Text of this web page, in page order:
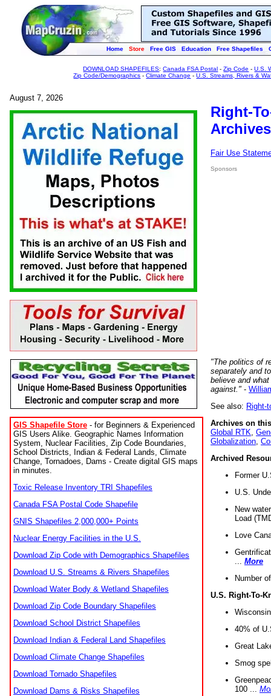
Home Store Free GIS Education Free Shapefiles
DOWNLOAD SHAPEFILES:Canada FSA Postal -Zip Code -U.S.
Zip Code/Demographics -Climate Change -U.S. Streams, Rivers &
August 7, 2026
GIS Shapefile Store - for Beginners & Experienced
GIS Users Alike. Geographic Names Information
System, Nuclear Facilities, Zip Code Boundaries,
School Districts, Indian & Federal Lands, Climate
Change, Tornadoes, Dams - Create digital GIS maps
in minutes.
Toxic Release Inventory TRI Shapefiles
Canada FSA Postal Code Shapefile
GNIS Shapefiles 2,000,000+ Points
Nuclear Energy Facilities in the U.S.
Download Zip Code with Demographics Shapefiles
Download U.S. Streams & Rivers Shapefiles
Download Water Body & Wetland Shapefiles
Download Zip Code Boundary Shapefiles
Download School District Shapefiles
Download Indian & Federal Land Shapefiles
Download Climate Change Shapefiles
Download Tornado Shapefiles
Download Dams & Risks Shapefiles
Right-
Fair Use
Sponsors
"The politics of
separately and
believe and
against." -
See also: Right-
Archives on
Global RTK
Globalization
Archived
Former
U.S.
New
Load
Love
More
Number
U.S. Right-To-
40% of
Great
Smog
100 ...